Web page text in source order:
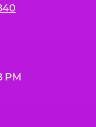
PM